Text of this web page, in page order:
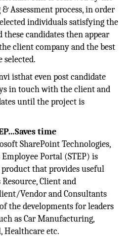
Assessment process, in order
individuals satisfying the
candidates then appear
client company and the best
selected.
isthat even post candidate
in touch with the client and
until the project is
time
SharePoint Technologies,
Portal (STEP) is
product that provides useful
Client and
Vendor and Consultants
the developments for leaders
as Car Manufacturing,
Healthcare etc.